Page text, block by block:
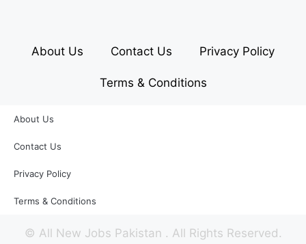
About Us Contact Us Privacy Policy
Terms & Conditions
About Us
Contact Us
Privacy Policy
Terms & Conditions
© All New Jobs Pakistan . All Rights Reserved.